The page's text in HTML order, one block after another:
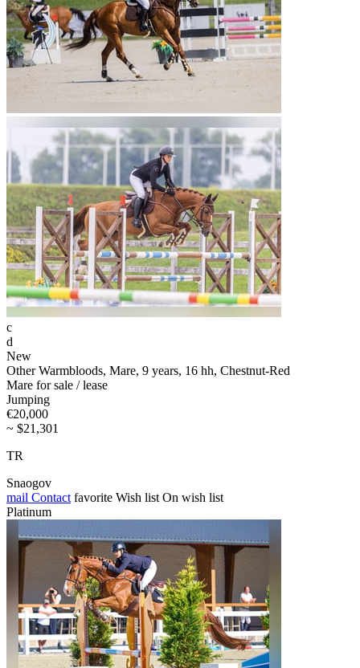
c
d
New
Other Warmbloods, Mare, 9 years, 16 hh, Chestnut-Red
Mare for sale / lease
Jumping
€20,000
~ $21,301
TR
Snaogov
mail Contact favorite Wish list On wish list
Platinum